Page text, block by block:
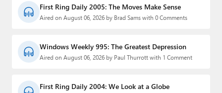
First Ring Daily 2005: The Moves Make Sense
Aired on August 06, 2026 by Brad Sams with 0 Comments
Windows Weekly 995: The Greatest Depression
Aired on August 06, 2026 by Paul Thurrott with 1 Comment
First Ring Daily 2004: We Look at a Globe